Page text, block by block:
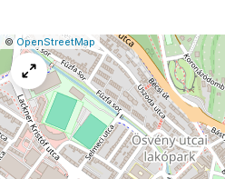
Leaflet
|©OpenStreetMap Report
a
map
issue